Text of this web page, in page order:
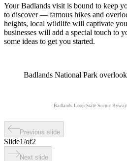
Your Badlands visit is bound to keep
to discover — famous hikes and
heights, local wildlife will captivate
businesses will add a special touch to
some ideas to get you started.
Badlands National Park overlook
Badlands Loop State Scenic Byway
Previous slide
Slide1/of2
Next slide